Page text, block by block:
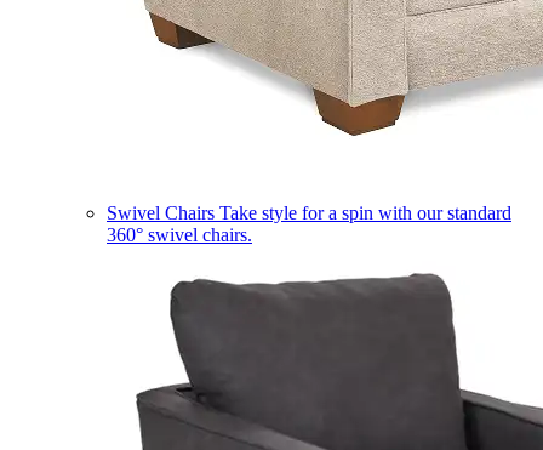
Swivel Chairs Take style for a spin with our standard
360° swivel chairs.